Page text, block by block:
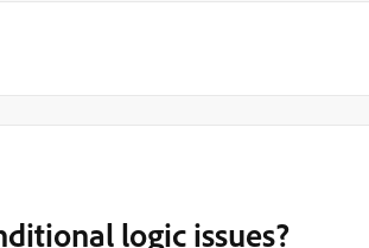
logic issues?